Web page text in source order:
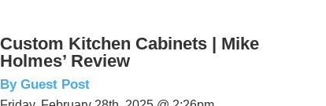
Custom Kitchen Cabinets | Mike
Holmes’ Review
By Guest Post